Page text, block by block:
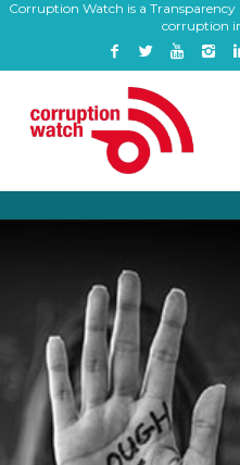
Corruption Watch is a
corruption